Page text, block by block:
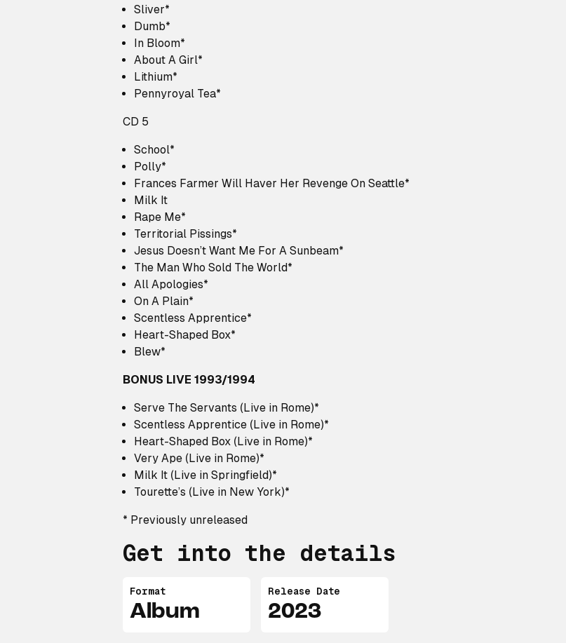
Sliver*
Dumb*
In Bloom*
About A Girl*
Lithium*
Pennyroyal Tea*
CD 5
School*
Polly*
Frances Farmer Will Haver Her Revenge On Seattle*
Milk It
Rape Me*
Territorial Pissings*
Jesus Doesn’t Want Me For A Sunbeam*
The Man Who Sold The World*
All Apologies*
On A Plain*
Scentless Apprentice*
Heart-Shaped Box*
Blew*
BONUS LIVE 1993/1994
Serve The Servants (Live in Rome)*
Scentless Apprentice (Live in Rome)*
Heart-Shaped Box (Live in Rome)*
Very Ape (Live in Rome)*
Milk It (Live in Springfield)*
Tourette’s (Live in New York)*
* Previously unreleased
Get into the details
Format
Album
Release Date
2023